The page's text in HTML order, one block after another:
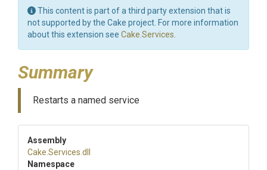
This content is part of a third party extension that is
not supported by the Cake project. For more information
about this extension see Cake.Services
Summary
Restarts a named service
Assembly
Cake .Services .dll
Namespace